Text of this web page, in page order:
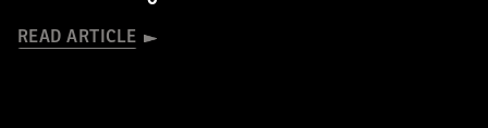
READ ARTICLE